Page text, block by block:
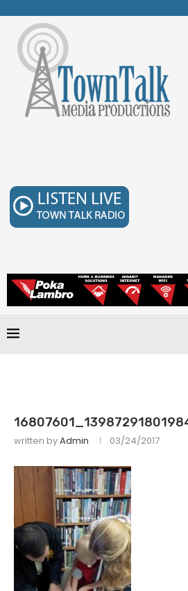
written byAdmin 03/24/2017